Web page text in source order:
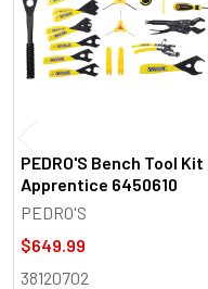
PEDRO'S Bench Tool Kit
Apprentice 6450610
PEDRO'S
$649.99
38120702